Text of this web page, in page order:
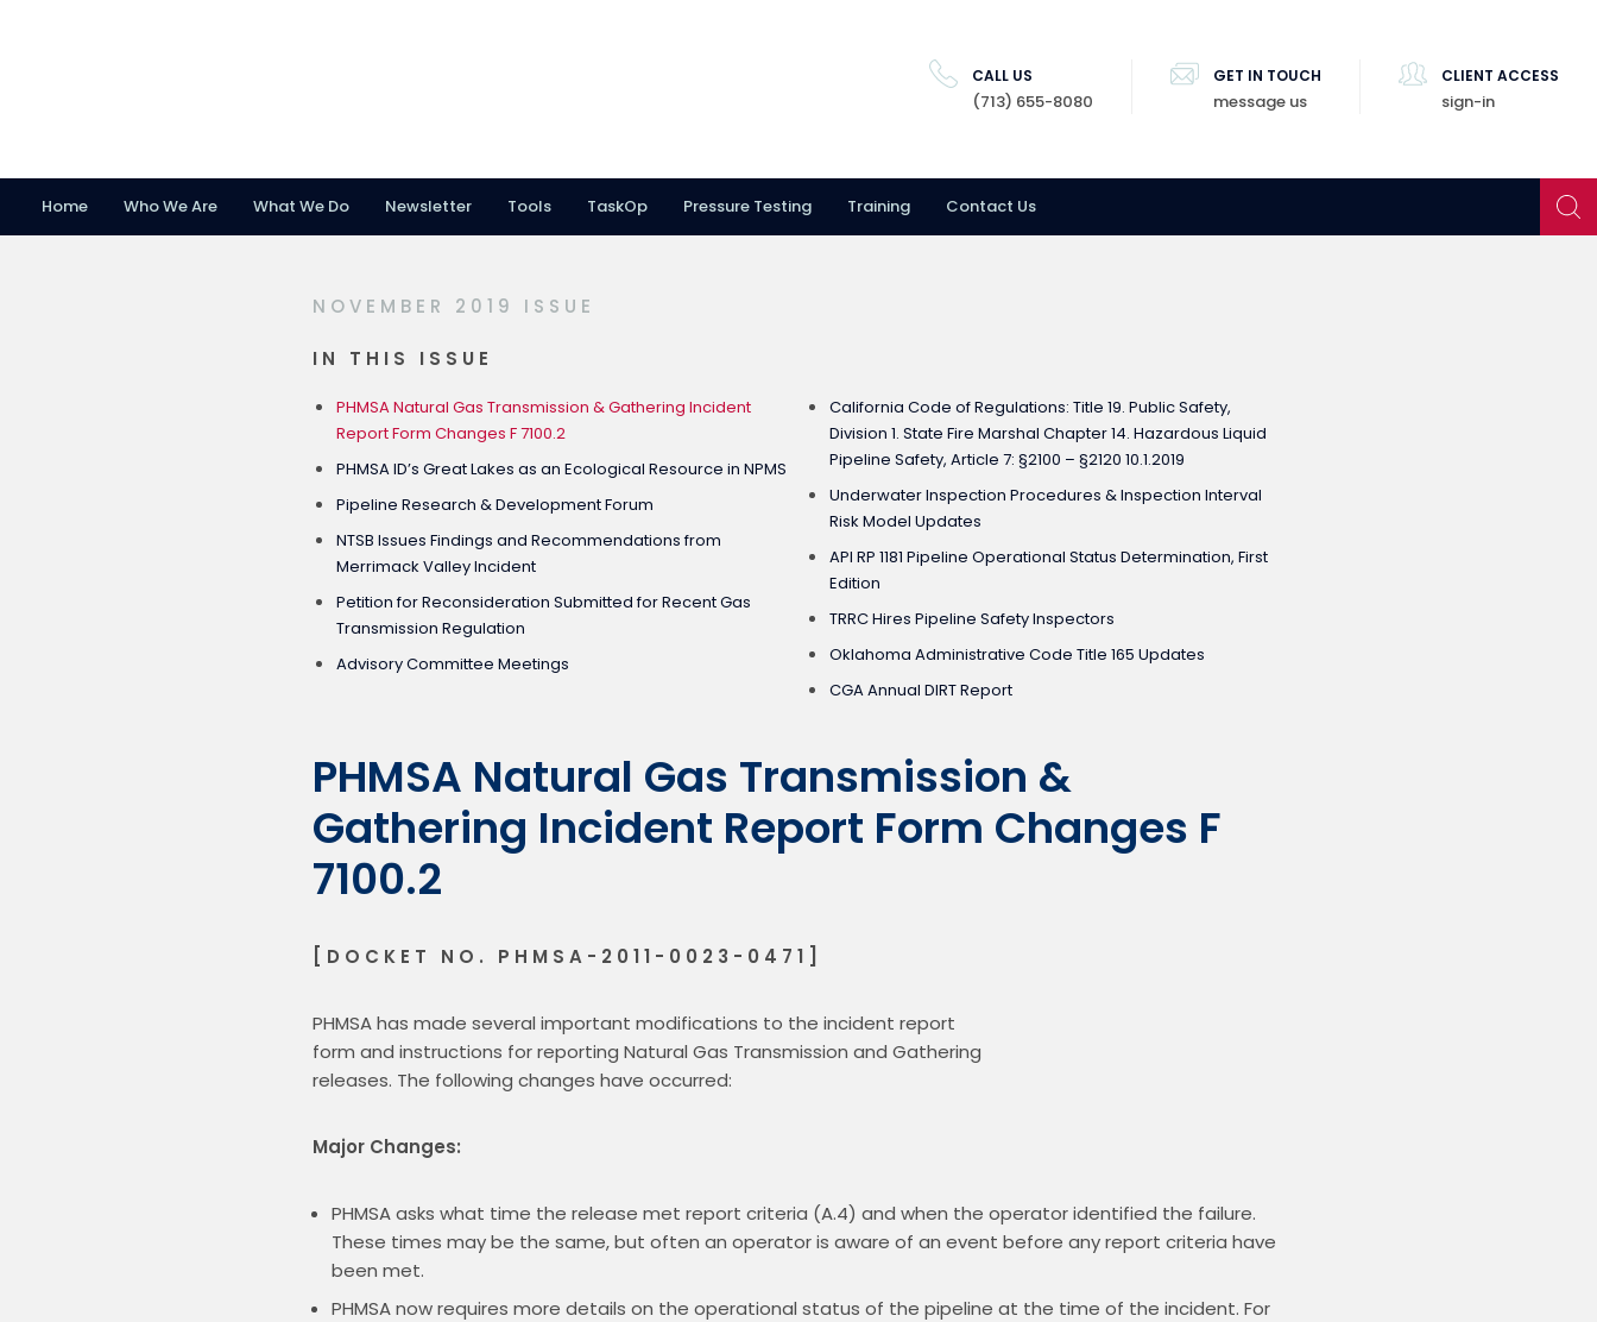
CALL US
(713) 655-8080
GET IN TOUCH
message us
CLIENT ACCESS
sign-in
Home Who We Are What We Do Newsletter Tools TaskOp Pressure Testing Training Contact Us
NOVEMBER 2019 ISSUE
IN THIS ISSUE
PHMSA Natural Gas Transmission & Gathering Incident
Report Form Changes F 7100.2
PHMSA ID’s Great Lakes as an Ecological Resource in NPMS
Pipeline Research & Development Forum
NTSB Issues Findings and Recommendations from
Merrimack Valley Incident
Petition for Reconsideration Submitted for Recent Gas
Transmission Regulation
Advisory Committee Meetings
California Code of Regulations: Title 19. Public Safety,
Division 1. State Fire Marshal Chapter 14. Hazardous Liquid
Pipeline Safety, Article 7: §2100 – §2120 10.1.2019
Underwater Inspection Procedures & Inspection Interval
Risk Model Updates
API RP 1181 Pipeline Operational Status Determination, First
Edition
TRRC Hires Pipeline Safety Inspectors
Oklahoma Administrative Code Title 165 Updates
CGA Annual DIRT Report
PHMSA Natural Gas Transmission &
Gathering Incident Report Form Changes F
7100.2
[DOCKET NO. PHMSA-2011-0023-0471]
PHMSA has made several important modifications to the incident report
form and instructions for reporting Natural Gas Transmission and Gathering
releases. The following changes have occurred:
Major Changes:
PHMSA asks what time the release met report criteria (A.4) and when the operator identified the failure.
These times may be the same, but often an operator is aware of an event before any report criteria have
been met.
PHMSA now requires more details on the operational status of the pipeline at the time of the incident. For